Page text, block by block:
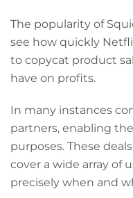
The popularity of
see how quickly
to copycat product
have on profits.
In many instances
partners, enabling
purposes. These
cover a wide array of
precisely when and